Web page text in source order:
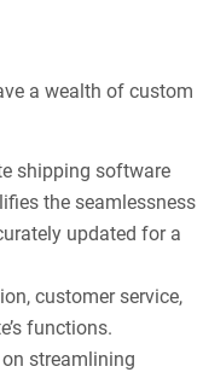
a wealth of custom
shipping software
the seamlessness
updated for a
customer service,
functions.
streamlining